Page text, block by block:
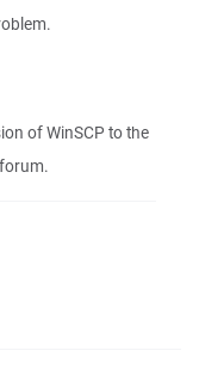
of WinSCP to the